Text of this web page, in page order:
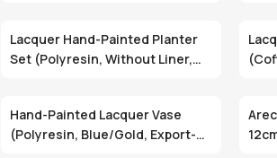
Lacquer Hand-Painted Planter
Set (Polyresin, Without Liner,
Hand-Painted Lacquer Vase
(Polyresin, Blue/Gold, Export-